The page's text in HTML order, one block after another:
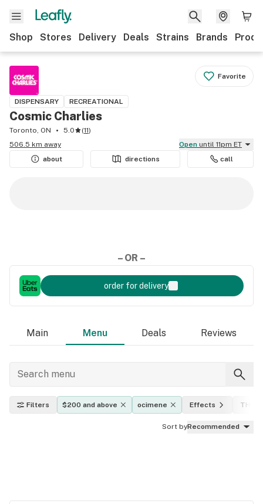
Shop Stores Delivery Deals Strains Brands
Favorite
DISPENSARY RECREATIONAL
Cosmic Charlies
Toronto, ON 5.0 (11)
506.5 km away
Open until 11pm ET
about
directions call
– OR –
order for delivery
Main Menu Deals Reviews
Filters $200 and above ocimene Effects THC
Sort byRecommended